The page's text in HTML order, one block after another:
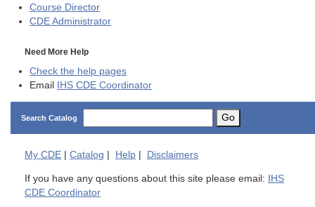
Course Director
CDE Administrator
Need More Help
Check the help pages
Email IHS CDE Coordinator
Search Catalog Go
My CDE Catalog Help Disclaimers
If you have any questions about this site please email:
IHS
CDE Coordinator